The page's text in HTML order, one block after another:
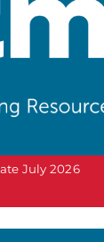
July 2026